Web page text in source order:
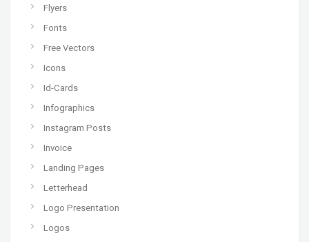
Flyers
Fonts
Free Vectors
Icons
Id-Cards
Infographics
Instagram Posts
Invoice
Landing Pages
Letterhead
Logo Presentation
Logos